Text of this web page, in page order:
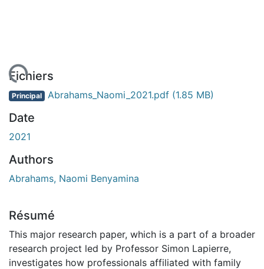
Fichiers
Principal Abrahams_Naomi_2021.pdf (1.85 MB)
Date
2021
Authors
Abrahams, Naomi Benyamina
Résumé
This major research paper, which is a part of a broader
research project led by Professor Simon Lapierre,
investigates how professionals affiliated with family